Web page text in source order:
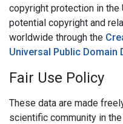
copyright protection in the
potential copyright and
worldwide through the
Universal Public Domain
Fair Use Policy
These data are made
scientific community in